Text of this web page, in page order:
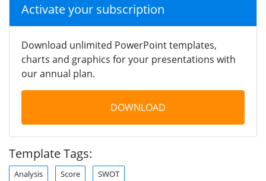
Activate your subscription
Download unlimited PowerPoint templates,
charts and graphics for your presentations with
our annual plan.
DOWNLOAD
Template Tags:
Analysis Score SWOT